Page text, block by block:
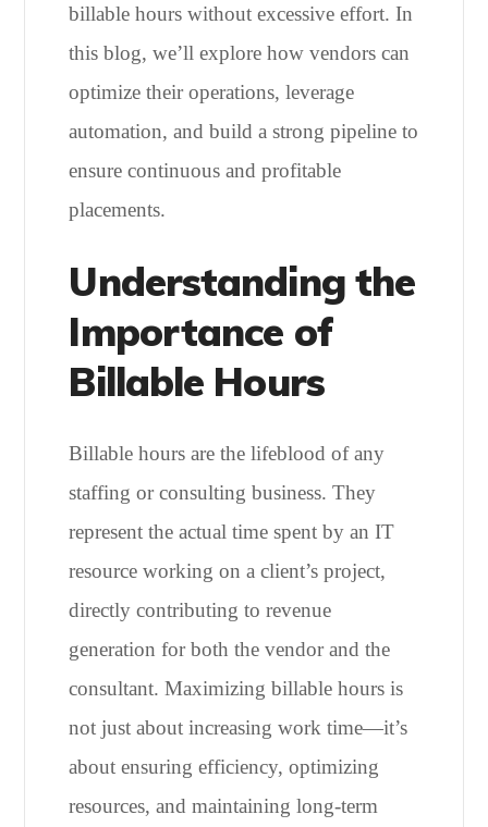
billable hours without excessive effort. In
this blog, we’ll explore how vendors can
optimize their operations, leverage
automation, and build a strong pipeline to
ensure continuous and profitable
placements.
Understanding the
Importance of
Billable Hours
Billable hours are the lifeblood of any
staffing or consulting business. They
represent the actual time spent by an IT
resource working on a client’s project,
directly contributing to revenue
generation for both the vendor and the
consultant. Maximizing billable hours is
not just about increasing work time—it’s
about ensuring efficiency, optimizing
resources, and maintaining long-term